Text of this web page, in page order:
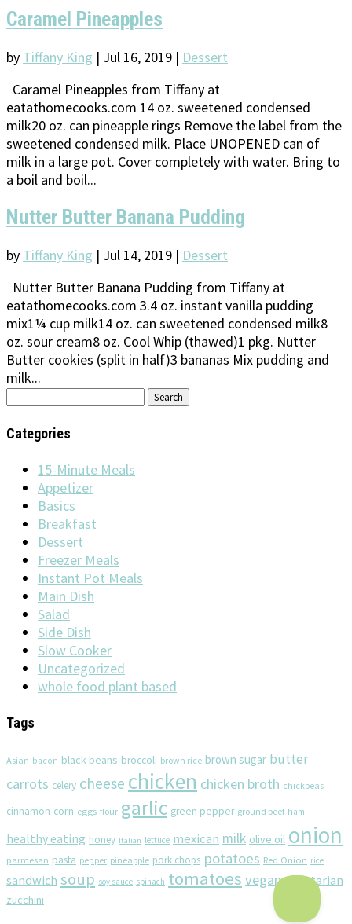
Caramel Pineapples
by Tiffany King | Jul 16, 2019 | Dessert
Caramel Pineapples from Tiffany at
eatathomecooks.com 14 oz. sweetened condensed
milk20 oz. can pineapple rings Remove the label from the
sweetened condensed milk. Place UNOPENED can of
milk in a large pot. Cover completely with water. Bring to
a boil and boil...
Nutter Butter Banana Pudding
by Tiffany King | Jul 14, 2019 | Dessert
Nutter Butter Banana Pudding from Tiffany at
eatathomecooks.com 3.4 oz. instant vanilla pudding
mix1¼ cup milk14 oz. can sweetened condensed milk8
oz. sour cream8 oz. Cool Whip (thawed)1 pkg. Nutter
Butter cookies (split in half)3 bananas Mix pudding and
milk...
Search
Categories
15-Minute Meals
Appetizer
Basics
Breakfast
Dessert
Freezer Meals
Instant Pot Meals
Main Dish
Salad
Side Dish
Slow Cooker
Uncategorized
whole food plant based
Tags
Asian bacon black beans broccoli brown rice brown sugar butter
carrots celery cheese chicken chicken broth chickpeas
cinnamon corn eggs flour garlic green pepper ground beef ham
healthy eating honey Italian lettuce mexican milk olive oil onion
parmesan pasta pepper pineapple pork chops potatoes Red Onion rice
sandwich soup soy sauce spinach tomatoes vegan vegetarian
zucchini